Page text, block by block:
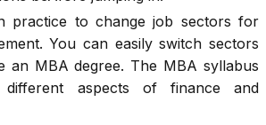
practice to change job sectors for
You can easily switch sectors
an MBA degree. The MBA syllabus
aspects of finance and